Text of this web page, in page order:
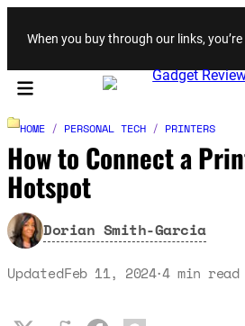
Skip
When you buy through our links,
HOME / PERSONAL TECH / PRINTERS
How to Connect a
Hotspot
Dorian Smith-Garcia
UpdatedFeb 11, 2024·4 min read